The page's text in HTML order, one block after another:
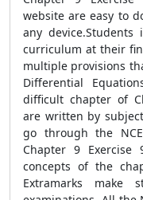
website are easy to
any device.Students
curriculum at their
multiple provisions
Differential
difficult chapter of
are written by
go through the
Chapter 9
concepts of the
Extramarks make